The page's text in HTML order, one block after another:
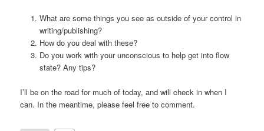
What are some things you see as outside of your control in
writing/publishing?
How do you deal with these?
Do you work with your unconscious to help get into flow
state? Any tips?
I’ll be on the road for much of today, and will check in when I
can. In the meantime, please feel free to comment.